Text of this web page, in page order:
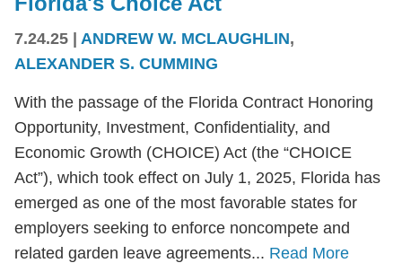
7.24.25 | ANDREW W. MCLAUGHLIN,
ALEXANDER S. CUMMING
With the passage of the Florida Contract Honoring
Opportunity, Investment, Confidentiality, and
Economic Growth (CHOICE) Act (the “CHOICE
Act”), which took effect on July 1, 2025, Florida has
emerged as one of the most favorable states for
employers seeking to enforce noncompete and
related garden leave agreements... Read More